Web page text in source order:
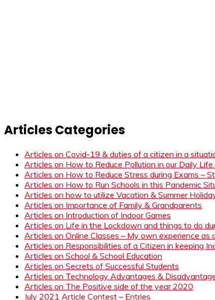
Articles Categories
Articles on Covid-19 & duties of a citizen in a
Articles on How to Reduce Pollution in our Daily
Articles on How to Reduce Stress during Exams –
Articles on How to Run Schools in this Pandemic
Articles on how to utilize Vacation & Summer
Articles on Importance of Family & Grandparents
Articles on Introduction of Indoor Games
Articles on Life in the Lockdown and things to do
Articles on Online Classes – My own experience
Articles on Responsibilities of a Citizen in keeping
Articles on School & School Education
Articles on Secrets of Successful Students
Articles on Technology Advantages &
Articles on The Positive side of the year 2020
July 2021 Article Contest – Entries